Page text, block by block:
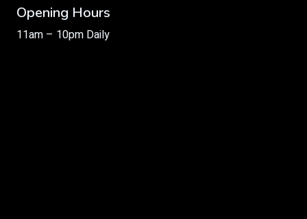
Opening Hours
11am – 10pm Daily